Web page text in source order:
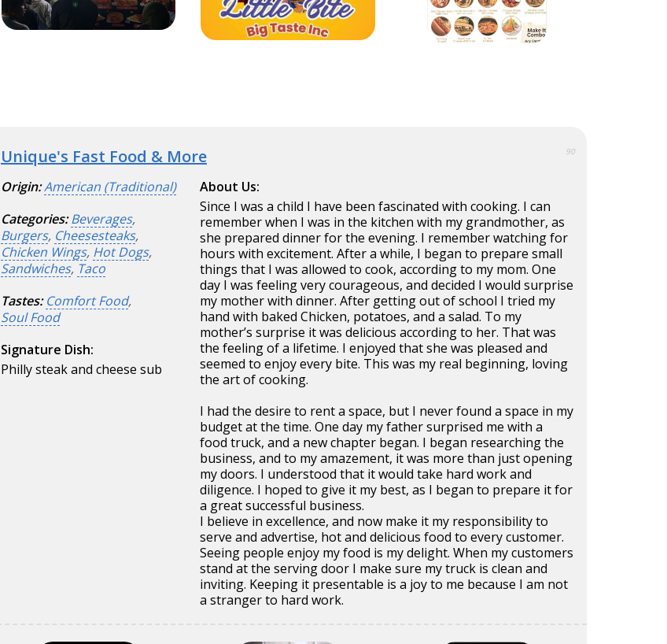
Unique's Fast Food & More 90
Origin:American (Traditional)
Categories: Beverages,
Burgers, Cheesesteaks,
Chicken Wings, Hot Dogs,
Sandwiches, Taco
Tastes: Comfort Food,
Soul Food
Signature Dish:
Philly steak and cheese sub
About Us:
Since I was a child I have been fascinated with cooking. I can
remember when I was in the kitchen with my grandmother, as
she prepared dinner for the evening. I remember watching for
hours with excitement. After a while, I began to prepare small
things that I was allowed to cook, according to my mom. One
day I was feeling very courageous, and decided I would surprise
my mother with dinner. After getting out of school I tried my
hand with baked Chicken, potatoes, and a salad. To my
mother’s surprise it was delicious according to her. That was
the feeling of a lifetime. I enjoyed that she was pleased and
seemed to enjoy every bite. This was my real beginning, loving
the art of cooking.
I had the desire to rent a space, but I never found a space in my
budget at the time. One day my father surprised me with a
food truck, and a new chapter began. I began researching the
business, and to my amazement, it was more than just opening
my doors. I understood that it would take hard work and
diligence. I hoped to give it my best, as I began to prepare it for
a great successful business.
I believe in excellence, and now make it my responsibility to
serve and advertise, hot and delicious food to every customer.
Seeing people enjoy my food is my delight. When my customers
stand at the serving door I make sure my truck is clean and
inviting. Keeping it presentable is a joy to me because I am not
a stranger to hard work.